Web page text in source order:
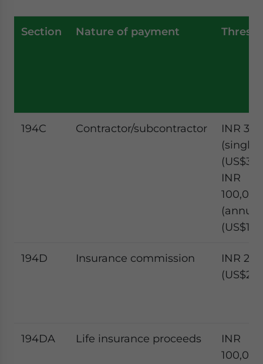
Section Nature of payment
194C Contractor/subcontractor
INR
(single)
INR
100,000
194D Insurance commission
INR
194DA Life insurance proceeds
INR
100,000